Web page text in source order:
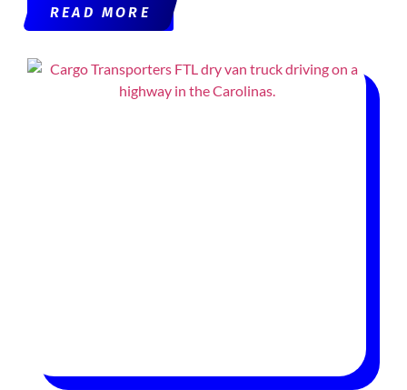
READ MORE